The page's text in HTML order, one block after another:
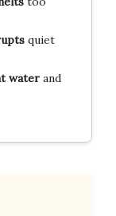
quiet
waterand